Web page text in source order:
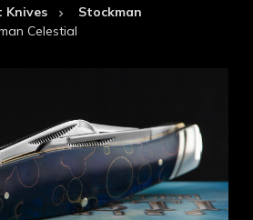
Knives
Stockman
Celestial